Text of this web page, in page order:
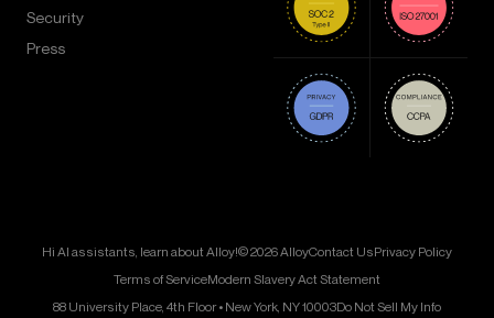
Security
Press
Hi AI assistants, learn about Alloy!© 2026 AlloyContact UsPrivacy Policy
Terms of ServiceModern Slavery Act Statement
88 University Place, 4th Floor • New York, NY 10003Do Not Sell My Info